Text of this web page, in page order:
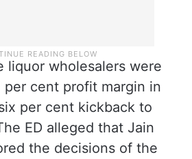
liquor wholesalers were
per cent profit margin in
per cent kickback to
ED alleged that Jain
the decisions of the